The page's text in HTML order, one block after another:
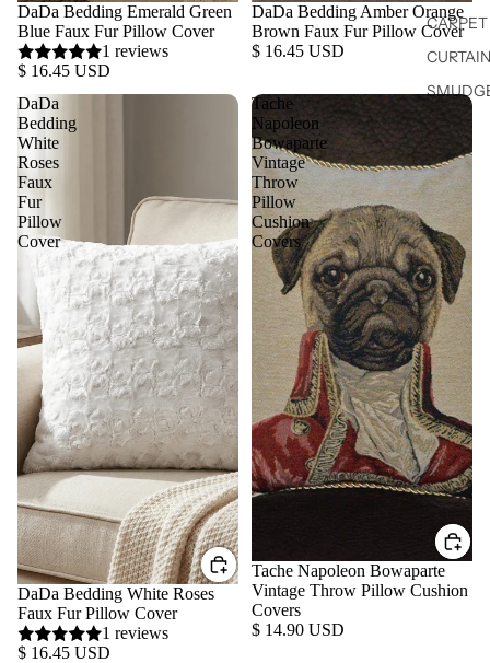
DaDa Bedding Emerald Green
Blue Faux Fur Pillow Cover
1 reviews
$ 16.45 USD
DaDa Bedding Amber Orange
Brown Faux Fur Pillow Cover
$ 16.45 USD
DaDa
Bedding
White
Roses
Faux
Fur
Pillow
Cover
DaDa Bedding White Roses
Faux Fur Pillow Cover
1 reviews
$ 16.45 USD
Tache
Napoleon
Bowaparte
Vintage
Throw
Pillow
Cushion
Covers
Tache Napoleon Bowaparte
Vintage Throw Pillow Cushion
Covers
$ 14.90 USD